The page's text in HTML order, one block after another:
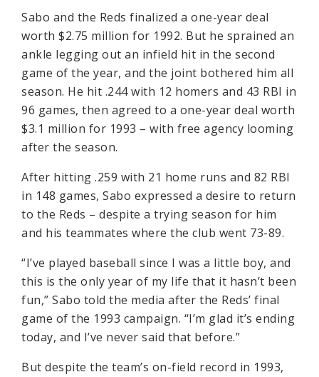
Sabo and the Reds finalized a one-year deal
worth $2.75 million for 1992. But he sprained an
ankle legging out an infield hit in the second
game of the year, and the joint bothered him all
season. He hit .244 with 12 homers and 43 RBI in
96 games, then agreed to a one-year deal worth
$3.1 million for 1993 – with free agency looming
after the season.
After hitting .259 with 21 home runs and 82 RBI
in 148 games, Sabo expressed a desire to return
to the Reds – despite a trying season for him
and his teammates where the club went 73-89.
“I’ve played baseball since I was a little boy, and
this is the only year of my life that it hasn’t been
fun,” Sabo told the media after the Reds’ final
game of the 1993 campaign. “I’m glad it’s ending
today, and I’ve never said that before.”
But despite the team’s on-field record in 1993,